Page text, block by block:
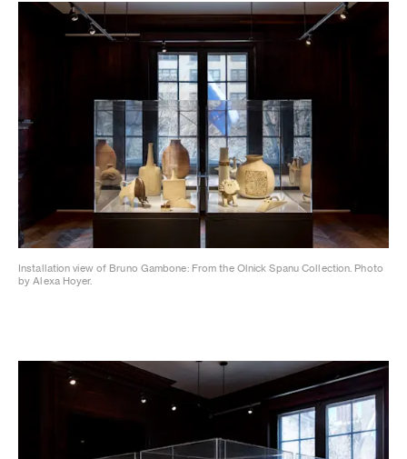
Installation view of Bruno Gambone: From the Olnick Spanu Collection. Photo
by Alexa Hoyer.